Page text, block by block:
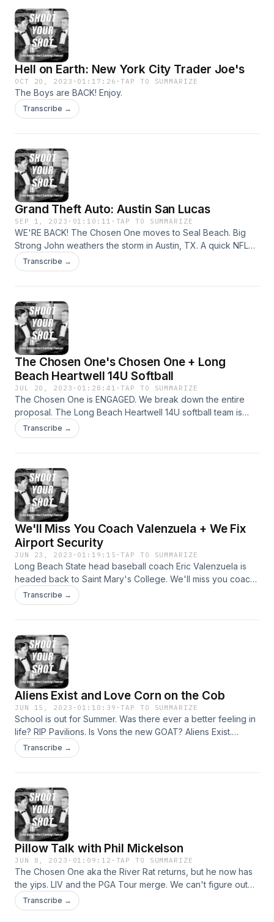
Hell on Earth: New York City Trader Joe's
OCT 20, 2023 · 01:17:26 ·TAP TO SUMMARIZE
The Boys are BACK! Enjoy.
Transcribe →
Grand Theft Auto: Austin San Lucas
SEP 1, 2023 · 01:10:11 · TAP TO SUMMARIZE
WE'RE BACK! The Chosen One moves to Seal Beach. Big
Strong John weathers the storm in Austin, TX. A quick NFL
breakdown. 908 Athlete of the Week: Biola Baseball's
Tanner Swire.
Transcribe →
The Chosen One's Chosen One + Long
Beach Heartwell 14U Softball
JUL 20, 2023 · 01:28:41 ·TAP TO SUMMARIZE
The Chosen One is ENGAGED. We break down the entire
proposal. The Long Beach Heartwell 14U softball team is
headed to Nationals. Tawney Logan joins the show (34:00-
46:30). Big Strong John and TCO go to Michael's on
Transcribe →
We'll Miss You Coach Valenzuela + We Fix
Airport Security
JUN 23, 2023 · 01:19:15 ·TAP TO SUMMARIZE
Long Beach State head baseball coach Eric Valenzuela is
headed back to Saint Mary's College. We'll miss you coach.
Why does Eastern Standard Time dominate the rest of the
time zones? We're not scared of Artificial Intelligence. We
Transcribe →
Aliens Exist and Love Corn on the Cob
JUN 15, 2023 · 01:10:39 ·TAP TO SUMMARIZE
School is out for Summer. Was there ever a better feeling in
life? RIP Pavilions. Is Vons the new GOAT? Aliens Exist.
Sherry Meinberg was right. Nebraska might be underrated.
Why can't homeless people follow the rules of the road?
Transcribe →
Pillow Talk with Phil Mickelson
JUN 8, 2023 · 01:09:12 · TAP TO SUMMARIZE
The Chosen One aka the River Rat returns, but he now has
the yips. LIV and the PGA Tour merge. We can't figure out
the right pillow to use and it's affecting us. Simone's is a top-
10 donut shop in the country? RIP Rascals. 908 Athlete of the
Transcribe →